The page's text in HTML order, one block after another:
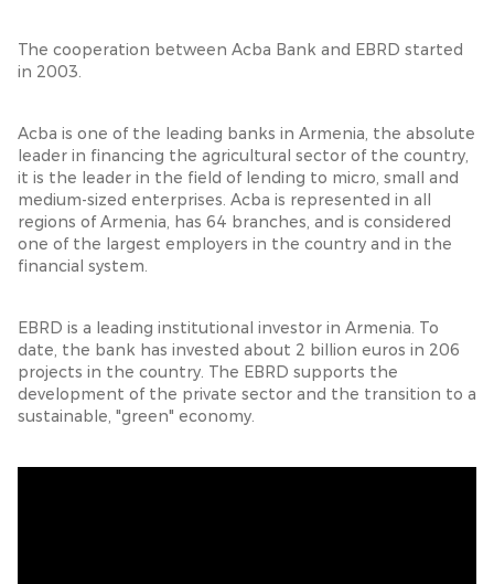
The cooperation between Acba Bank and EBRD started
in 2003.
Acba is one of the leading banks in Armenia, the absolute
leader in financing the agricultural sector of the country,
it is the leader in the field of lending to micro, small and
medium-sized enterprises. Acba is represented in all
regions of Armenia, has 64 branches, and is considered
one of the largest employers in the country and in the
financial system.
EBRD is a leading institutional investor in Armenia. To
date, the bank has invested about 2 billion euros in 206
projects in the country. The EBRD supports the
development of the private sector and the transition to a
sustainable, "green" economy.